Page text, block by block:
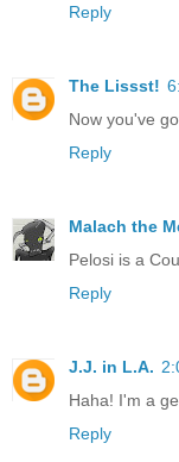
Reply
The Lissst!
Now you've
Reply
Malach the
Pelosi is a
Reply
J.J. in L.A.
Haha! I'm a
Reply